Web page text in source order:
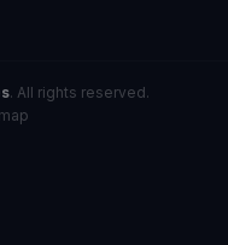
. All rights reserved.